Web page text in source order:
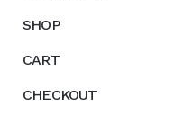
SHOP
CART
CHECKOUT